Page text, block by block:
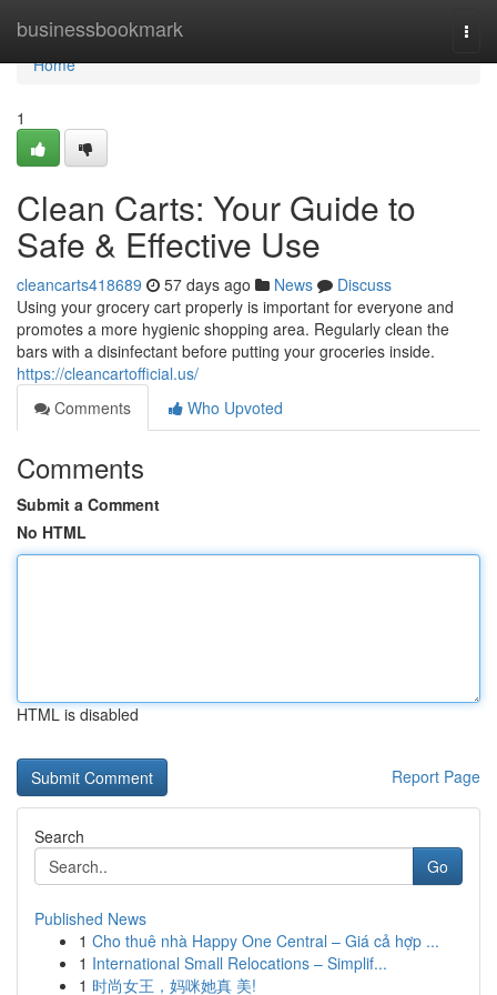
businessbookmark
Home
Home
1
Clean Carts: Your Guide to
Safe & Effective Use
cleancarts418689 57 days ago News
Discuss
Using your grocery cart properly is important for everyone and
promotes a more hygienic shopping area. Regularly clean the
bars with a disinfectant before putting your groceries inside.
https://cleancartofficial.us/
Comments
Who Upvoted
Comments
Submit a Comment
No HTML
HTML is disabled
Report Page
Search
Go
Published News
1 Cho thuê nhà Happy One Central – Giá cả hợp ...
1 International Small Relocations – Simplif...
1 时尚女王，妈咪她真 美!